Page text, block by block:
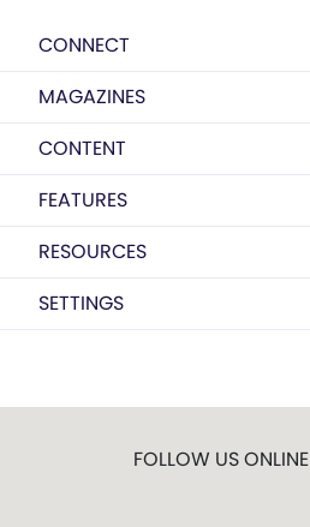
CONNECT
MAGAZINES
CONTENT
FEATURES
RESOURCES
SETTINGS
FOLLOW US ONLINE